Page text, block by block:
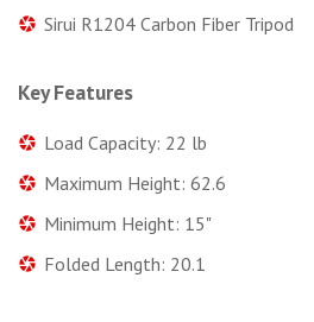
Sirui R1204 Carbon Fiber Tripod
Key Features
Load Capacity: 22 lb
Maximum Height: 62.6
Minimum Height: 15"
Folded Length: 20.1